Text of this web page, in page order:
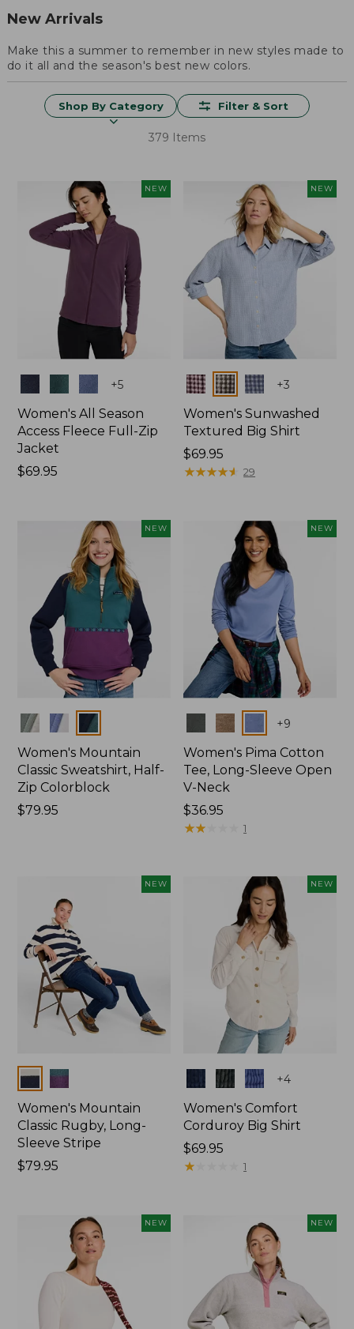
New Arrivals
Make this a summer to remember in new styles made to
do it all and the season's best new colors.
Shop By Category Filter & Sort
379 Items
NEW
+5
Women's All Season
Access Fleece Full-Zip
Jacket
Price:
$69.95
NEW
Colors +3
Women's Sunwashed
Textured Big Shirt
Price:
$69.95
$69.95
★★★★★
★★★★★ 29
NEW
Colors
Women's Mountain
Classic Sweatshirt, Half-
Zip Colorblock
Price:
$79.95
NEW
Colors +9
Women's Pima Cotton
Tee, Long-Sleeve Open
V-Neck
Price:
$36.95
$36.95
★★
★★ 1
NEW
Colors
Women's Mountain
Classic Rugby, Long-
Sleeve Stripe
Price:
$79.95
NEW
Colors +4
Women's Comfort
Corduroy Big Shirt
Price:
$69.95
$69.95
★
★ 1
NEW NEW